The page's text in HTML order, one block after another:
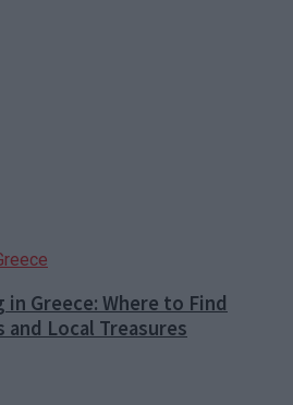
in Greece: Where to Find
and Local Treasures